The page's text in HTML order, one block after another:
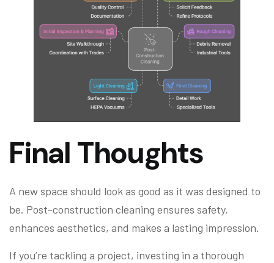
Final Thoughts
A new space should look as good as it was designed to
be. Post-construction cleaning ensures safety,
enhances aesthetics, and makes a lasting impression.
If you’re tackling a project, investing in a thorough